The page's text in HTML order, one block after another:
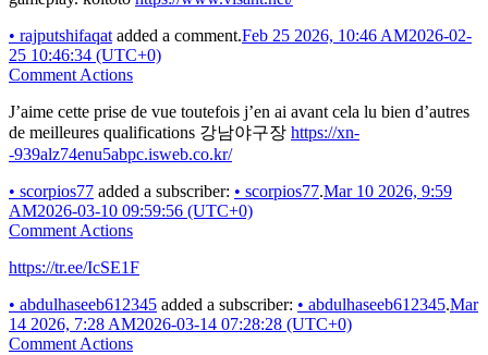
• rajputshifaqat added a comment.Feb 25 2026, 10:46 AM2026-02-
25 10:46:34 (UTC+0)
Comment Actions
J’aime cette prise de vue toutefois j’en ai avant cela lu bien d’autres
de meilleures qualifications 강남야구장 https://xn-
-939alz74enu5abpc.isweb.co.kr/
• scorpios77 added a subscriber: • scorpios77.Mar 10 2026, 9:59
AM2026-03-10 09:59:56 (UTC+0)
Comment Actions
https://tr.ee/IcSE1F
• abdulhaseeb612345 added a subscriber: • abdulhaseeb612345.Mar
14 2026, 7:28 AM2026-03-14 07:28:28 (UTC+0)
Comment Actions